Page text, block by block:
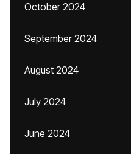
October 2024
September 2024
August 2024
July 2024
June 2024